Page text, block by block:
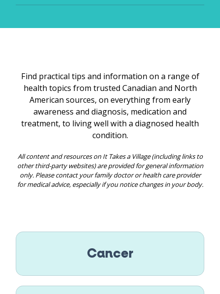
Find practical tips and information on a range of
health topics from trusted Canadian and North
American sources, on everything from early
awareness and diagnosis, medication and
treatment, to living well with a diagnosed health
condition.
All content and resources on It Takes a Village (including links to
other third-party websites) are provided for general information
only. Please contact your family doctor or health care provider
for medical advice, especially if you notice changes in your body.
Cancer